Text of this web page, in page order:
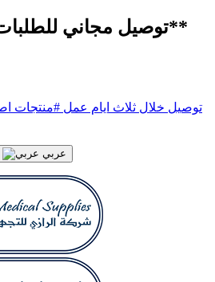
**توصيل مجاني للطلبات فوق 500 ريال**
#توصيل خلال ثلاث ايام عمل #منتجات
عربي